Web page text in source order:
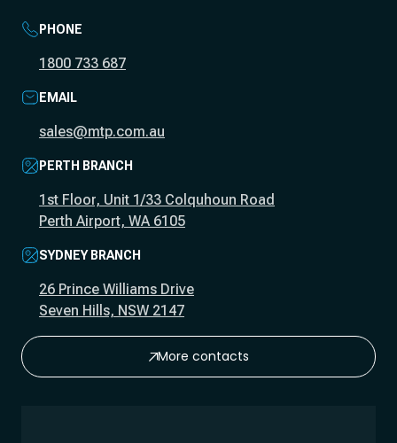
PHONE
1800 733 687
EMAIL
sales@mtp.com.au
PERTH BRANCH
1st Floor, Unit 1/33 Colquhoun Road
Perth Airport, WA 6105
SYDNEY BRANCH
26 Prince Williams Drive
Seven Hills, NSW 2147
More contacts